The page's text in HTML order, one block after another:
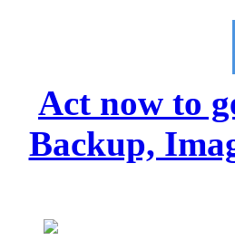
Act now to
Backup,